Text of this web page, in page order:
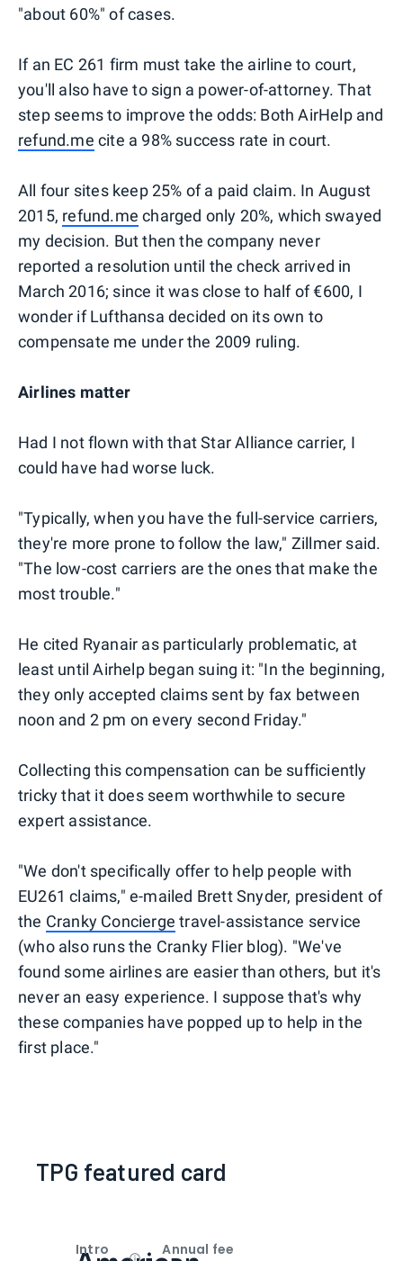
"about 60%" of cases.
If an EC 261 firm must take the airline to court,
you'll also have to sign a power-of-attorney. That
step seems to improve the odds: Both AirHelp and
refund.me cite a 98% success rate in court.
All four sites keep 25% of a paid claim. In August
2015, refund.me charged only 20%, which swayed
my decision. But then the company never
reported a resolution until the check arrived in
March 2016; since it was close to half of €600, I
wonder if Lufthansa decided on its own to
compensate me under the 2009 ruling.
Airlines matter
Had I not flown with that Star Alliance carrier, I
could have had worse luck.
"Typically, when you have the full-service carriers,
they're more prone to follow the law," Zillmer said.
"The low-cost carriers are the ones that make the
most trouble."
He cited Ryanair as particularly problematic, at
least until Airhelp began suing it: "In the beginning,
they only accepted claims sent by fax between
noon and 2 pm on every second Friday."
Collecting this compensation can be sufficiently
tricky that it does seem worthwhile to secure
expert assistance.
"We don't specifically offer to help people with
EU261 claims," e-mailed Brett Snyder, president of
the Cranky Concierge travel-assistance service
(who also runs the Cranky Flier blog). "We've
found some airlines are easier than others, but it's
never an easy experience. I suppose that's why
these companies have popped up to help in the
first place."
TPG featured card
Intro
Annual fee